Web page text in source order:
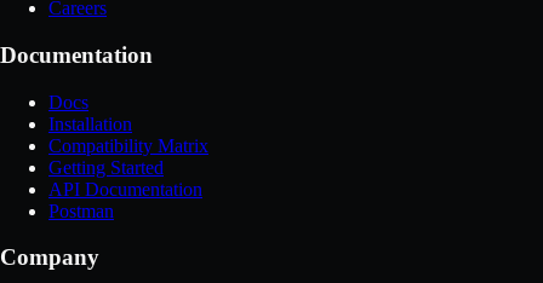
Careers
Documentation
Docs
Installation
Compatibility Matrix
Getting Started
API Documentation
Postman
Company